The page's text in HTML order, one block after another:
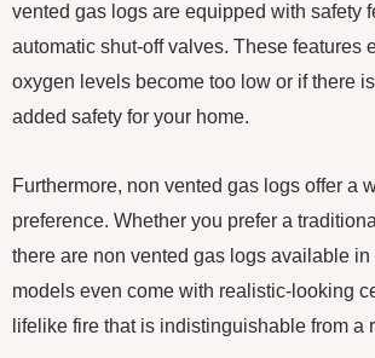
vented gas logs are equipped with safety
automatic shut-off valves. These features
oxygen levels become too low or if there
added safety for your home.
Furthermore, non vented gas logs offer a
preference. Whether you prefer a
there are non vented gas logs available
models even come with realistic-looking
lifelike fire that is indistinguishable from a